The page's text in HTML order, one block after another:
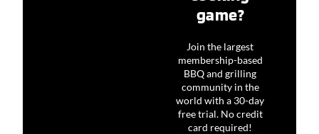
game?
Join the largest
membership-based
BBQ and grilling
community in the
world with a 30-day
free trial. No credit
card required!